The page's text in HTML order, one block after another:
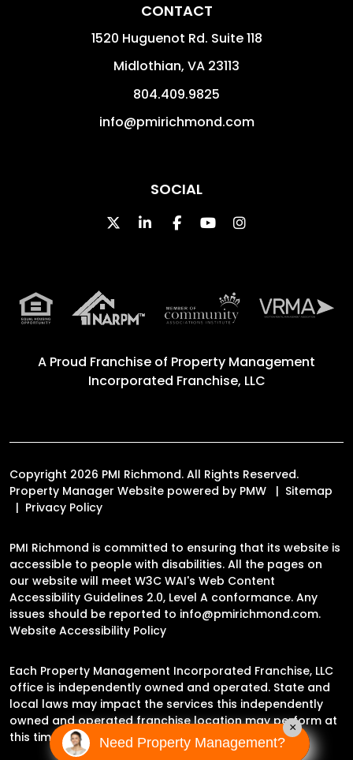
CONTACT
1520 Huguenot Rd. Suite 118
Midlothian, VA 23113
804.409.9825
info@pmirichmond.com
SOCIAL
TwitterLinked InFacebook
YoutubeInstagram
A Proud Franchise of Property Management
Incorporated Franchise, LLC
Copyright 2026 PMI Richmond. All Rights Reserved.
Property Manager Website powered by PMW
Sitemap
Privacy Policy
PMI Richmond is committed to ensuring that its website is
accessible to people with disabilities. All the pages on
our website will meet W3C WAI's Web Content
Accessibility Guidelines 2.0, Level A conformance. Any
issues should be reported to info@pmirichmond.com.
Website Accessibility Policy
Each Property Management Incorporated Franchise, LLC
office is independently owned and operated. State and
local laws may impact the services this independently
owned and operated franchise location may perform at
this time.
Need Property Management?
×